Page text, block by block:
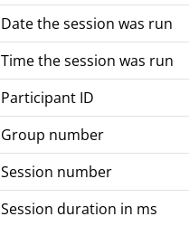
Date the session was run
Time the session was run
Participant ID
Group number
Session number
Session duration in ms